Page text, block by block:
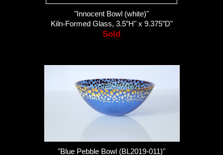
"Innocent Bowl (white)"
Kiln-Formed Glass, 3.5”H" x 9.375”D"
Sold
"Blue Pebble Bowl (BL2019-011)"